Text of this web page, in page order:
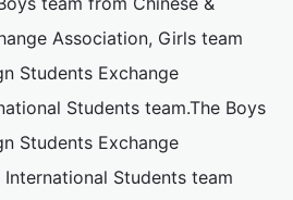
Association, Girls team
Students Exchange
Students team.The Boys
Students Exchange
Students team